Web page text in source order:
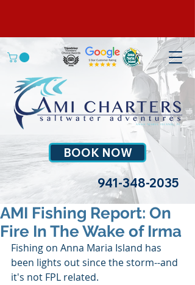
BOOK NOW
941-348-2035
AMI Fishing Report: On
Fire In The Wake of Irma
Fishing on Anna Maria Island has
been lights out since the storm--and
it's not FPL related.